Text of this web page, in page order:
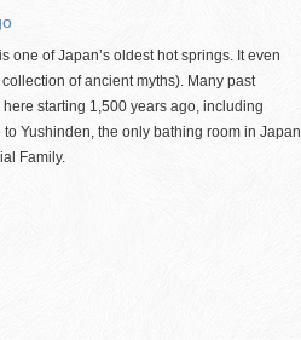
one of Japan’s oldest hot springs. It even
of ancient myths). Many past
starting 1,500 years ago, including
Yushinden, the only bathing room in Japan
Family.